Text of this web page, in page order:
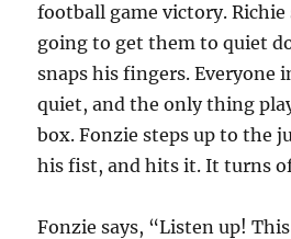
football game victory. Richie
going to get them to quiet
snaps his fingers. Everyone
quiet, and the only thing
box. Fonzie steps up to the
his fist, and hits it. It turns
Fonzie says, “Listen up! This